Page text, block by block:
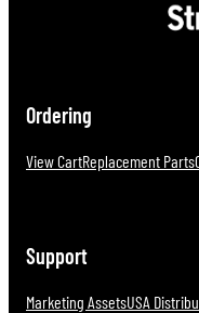
Ordering
View CartReplacement Parts
Support
Marketing AssetsUSA